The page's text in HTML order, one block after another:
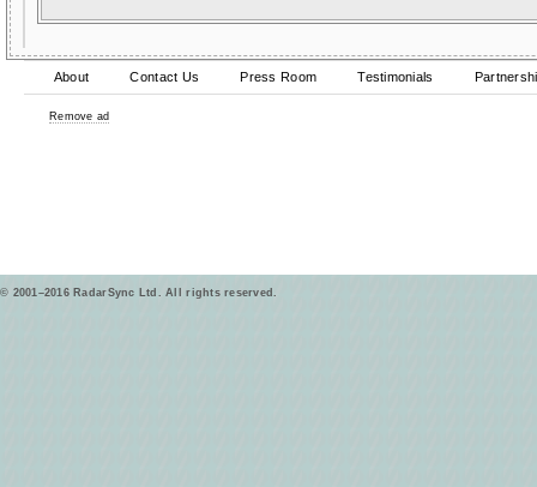
About Contact Us Press Room Testimonials
Remove ad
© 2001–2016 RadarSync Ltd. All rights reserved.